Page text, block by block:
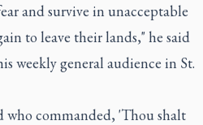
and survive in unacceptable
to leave their lands," he said
weekly general audience in St.
commanded, 'Thou shalt